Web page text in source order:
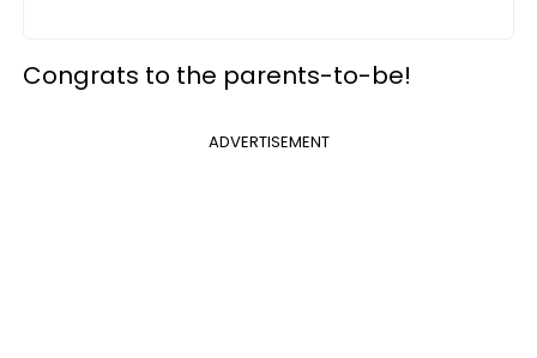
Congrats to the parents-to-be!
ADVERTISEMENT